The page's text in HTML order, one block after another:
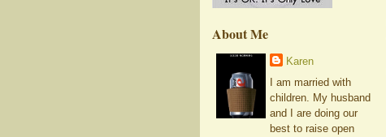
About Me
Karen
I am married with
children. My husband
and I are doing our
best to raise open